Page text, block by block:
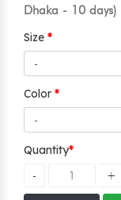
Dhaka - 10 days)
Size
Color
Quantity